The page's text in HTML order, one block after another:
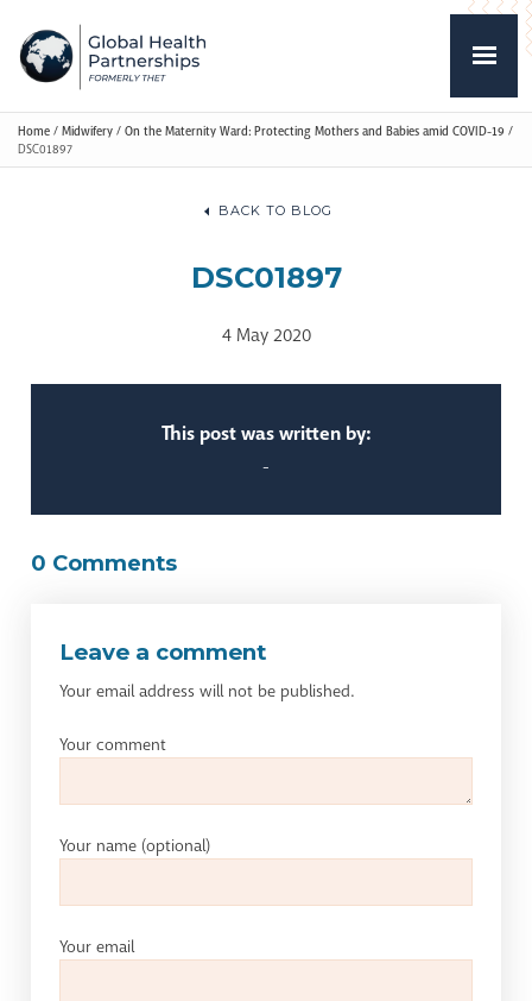
Home / Midwifery / On the Maternity Ward: Protecting Mothers and Babies amid COVID-19 /
DSC01897
BACK TO BLOG
DSC01897
4 May 2020
This post was written by:
-
0 Comments
Leave a comment
Your email address will not be published.
Your comment
Your name (optional)
Your email